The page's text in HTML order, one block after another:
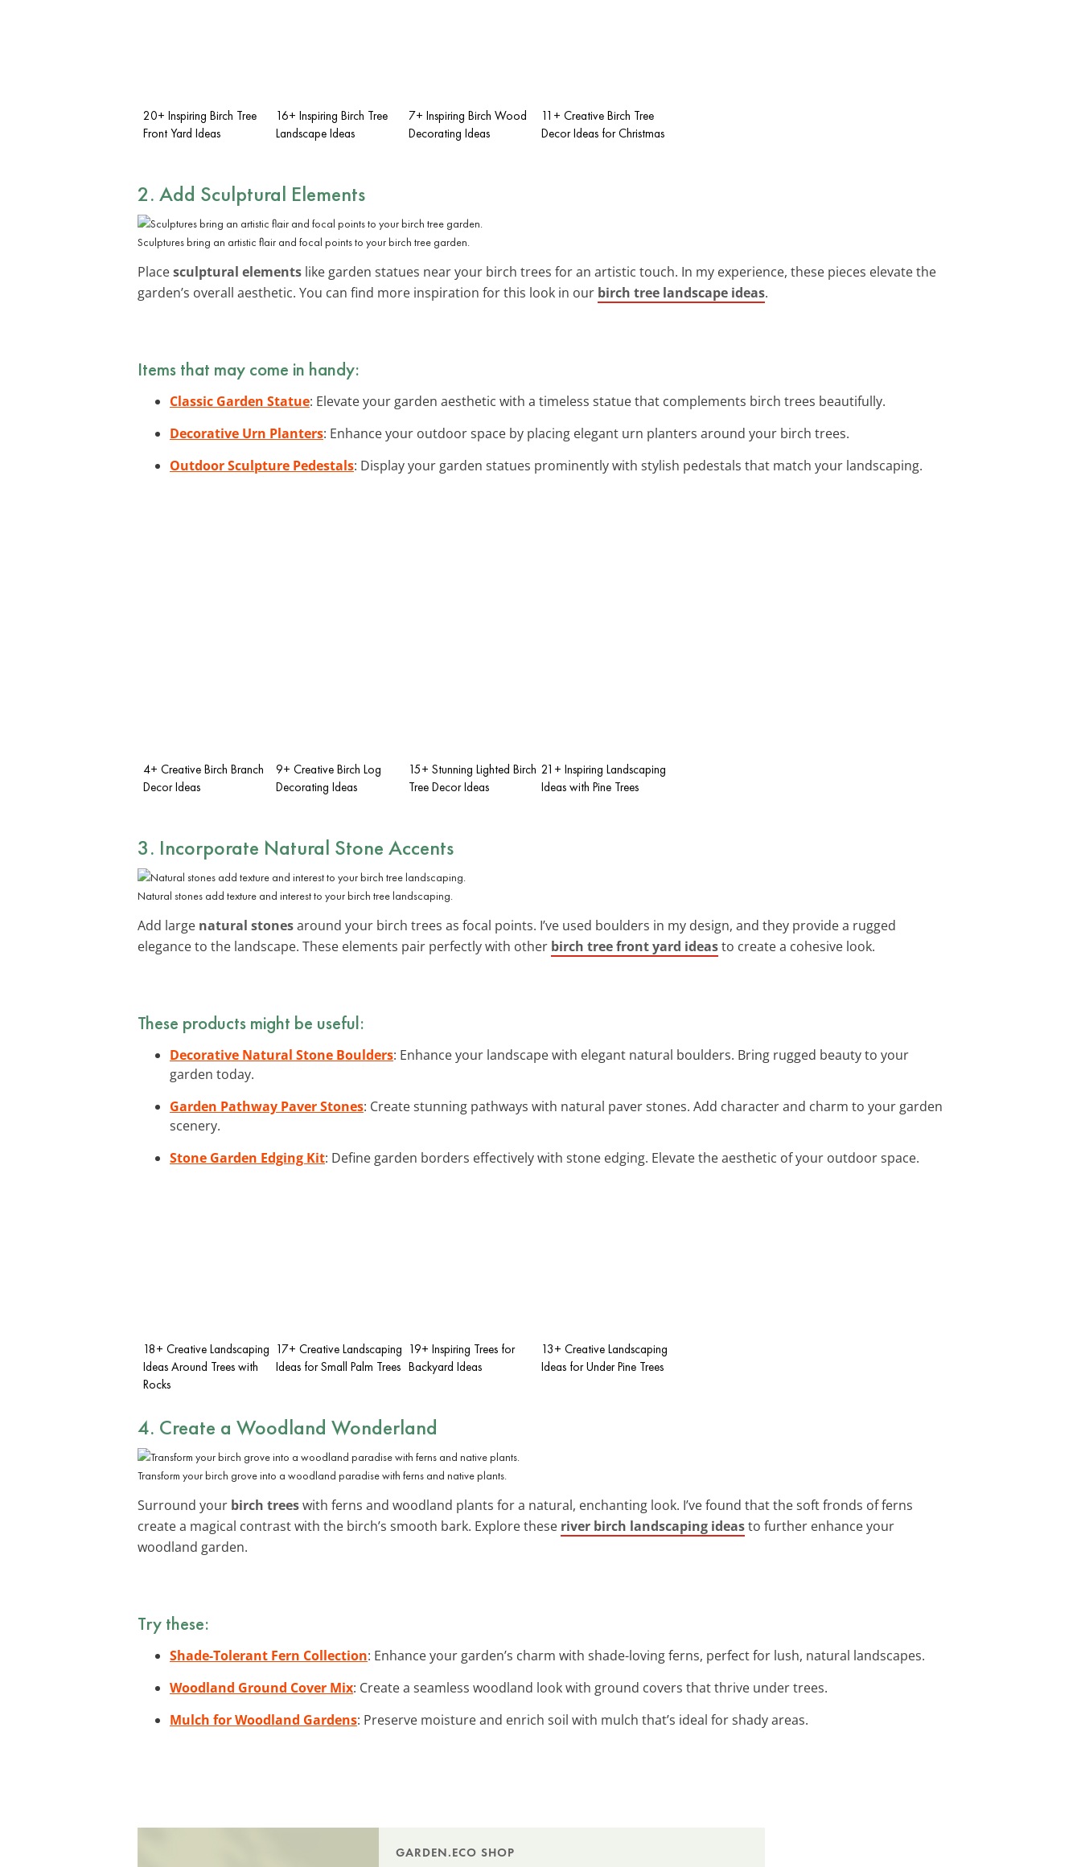
20+ Inspiring Birch Tree
Front Yard Ideas
16+ Inspiring Birch Tree
Landscape Ideas
7+ Inspiring Birch Wood
Decorating Ideas
11+ Creative Birch Tree
Decor Ideas for Christmas
2. Add Sculptural Elements
Sculptures bring an artistic flair and focal points to your birch tree garden.
Placesculptural elements like garden statues near your birch trees for an artistic touch. In my experience, these pieces elevate the
garden’s overall aesthetic. You can find more inspiration for this look in our birch tree landscape ideas.
Items that may come in handy:
Classic Garden Statue: Elevate your garden aesthetic with a timeless statue that complements birch trees beautifully.
Decorative Urn Planters: Enhance your outdoor space by placing elegant urn planters around your birch trees.
Outdoor Sculpture Pedestals: Display your garden statues prominently with stylish pedestals that match your landscaping.
4+ Creative Birch Branch
Decor Ideas
9+ Creative Birch Log
Decorating Ideas
15+ Stunning Lighted Birch
Tree Decor Ideas
21+ Inspiring Landscaping
Ideas with Pine Trees
3. Incorporate Natural Stone Accents
Natural stones add texture and interest to your birch tree landscaping.
Add large natural stonesaround your birch trees as focal points. I’ve used boulders in my design, and they provide a rugged
elegance to the landscape. These elements pair perfectly with other birch tree front yard ideasto create a cohesive look.
These products might be useful:
Decorative Natural Stone Boulders: Enhance your landscape with elegant natural boulders. Bring rugged beauty to your
garden today.
Garden Pathway Paver Stones: Create stunning pathways with natural paver stones. Add character and charm to your garden
scenery.
Stone Garden Edging Kit: Define garden borders effectively with stone edging. Elevate the aesthetic of your outdoor space.
18+ Creative Landscaping
Ideas Around Trees with
Rocks
17+ Creative Landscaping
Ideas for Small Palm Trees
19+ Inspiring Trees for
Backyard Ideas
13+ Creative Landscaping
Ideas for Under Pine Trees
4. Create a Woodland Wonderland
Transform your birch grove into a woodland paradise with ferns and native plants.
Surround your birch treeswith ferns and woodland plants for a natural, enchanting look. I’ve found that the soft fronds of ferns
create a magical contrast with the birch’s smooth bark. Explore these river birch landscaping ideasto further enhance your
woodland garden.
Try these:
Shade-Tolerant Fern Collection: Enhance your garden’s charm with shade-loving ferns, perfect for lush, natural landscapes.
Woodland Ground Cover Mix: Create a seamless woodland look with ground covers that thrive under trees.
Mulch for Woodland Gardens: Preserve moisture and enrich soil with mulch that’s ideal for shady areas.
GARDEN.ECO SHOP